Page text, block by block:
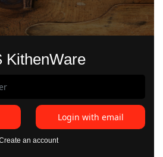
KithenWare
Login with email
an account